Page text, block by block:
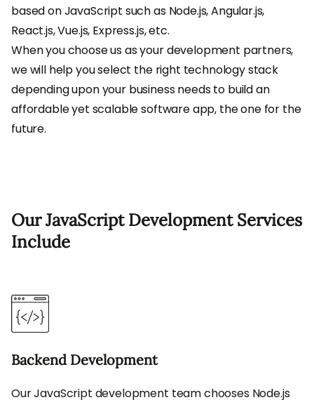
based on JavaScript such as Node.js, Angular.js,
React.js, Vue.js, Express.js, etc.
When you choose us as your development partners,
we will help you select the right technology stack
depending upon your business needs to build an
affordable yet scalable software app, the one for the
future.
Our JavaScript Development Services
Include
Backend Development
Our JavaScript development team chooses Node.js